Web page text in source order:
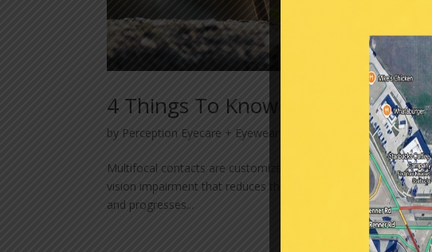
4 Things To Know About
by Perception Eyecare + Eyewear Contact
Multifocal contacts are customized lenses designed to assist
vision impairment that reduces the ability to see clearly at a
and progresses...